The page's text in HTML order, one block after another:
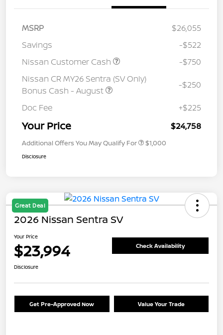
MSRP
$26,055
Savings
-$522
Nissan Customer Cash
-$750
Nissan CR MY26 Sentra (SV Only)
Bonus Cash - August
-$250
Doc Fee +$225
Your Price $24,758
Additional Offers You May Qualify For $1,000
Disclosure
Great Deal
2026 Nissan Sentra SV
Your Price
$23,994 Check Availability
Disclosure
Get Pre-Approved Now Value Your Trade